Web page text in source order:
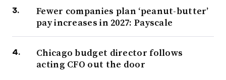
Fewer companies plan ‘peanut-butter’
pay increases in 2027: Payscale
Chicago budget director follows
acting CFO out the door